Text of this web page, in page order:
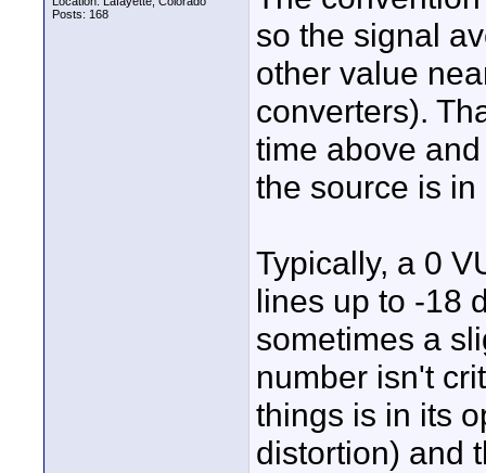
Posts: 168
so the signal
other value
converters).
time above
the source is
Typically, a 0
lines up to -18
sometimes a
number isn't
things is in its
distortion) and